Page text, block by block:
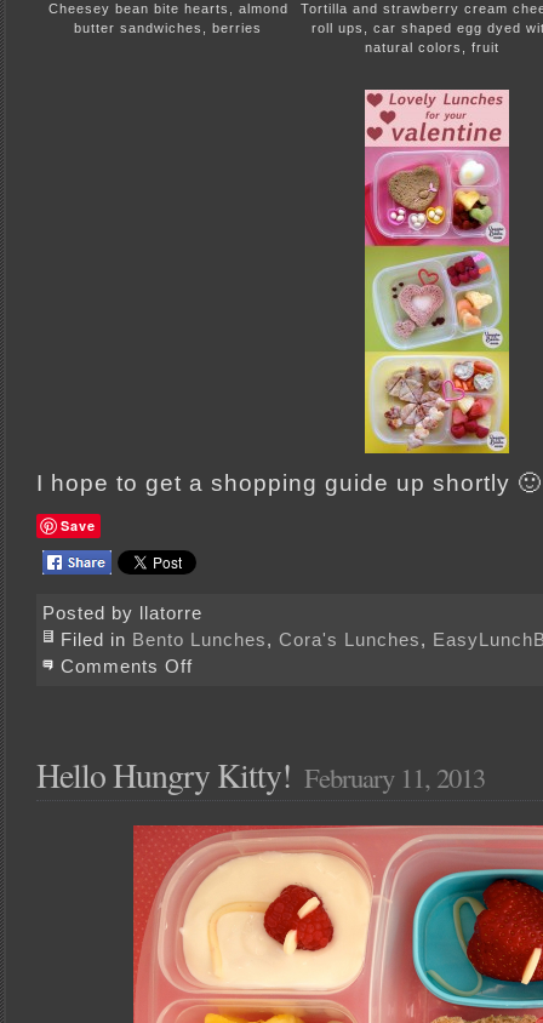
Cheesey bean bite hearts, almond
butter sandwiches, berries
Tortilla and strawberry cream
roll ups, car shaped egg dyed
natural colors, fruit
I hope to get a shopping guide up shortly 🙂
Save
Posted by llatorre
Filed in Bento Lunches, Cora's Lunches,
Comments Offon
Hello Hungry Kitty! February 11, 2013